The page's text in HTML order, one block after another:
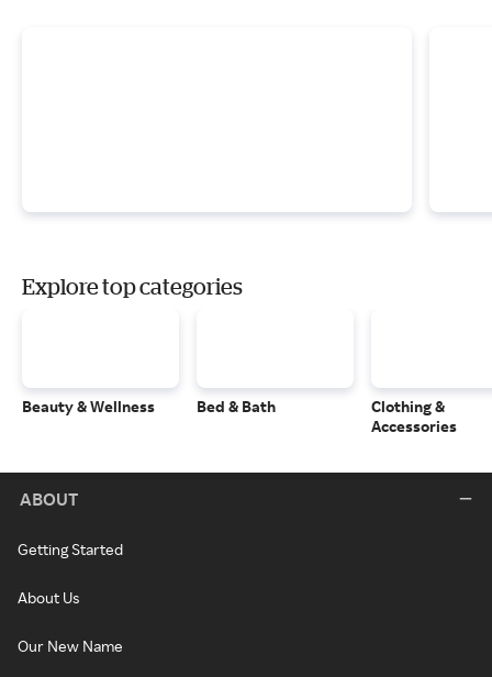
Explore top categories
Beauty & Wellness Bed & Bath
Clothing &
Accessories
ABOUT
Getting Started
About Us
Our New Name